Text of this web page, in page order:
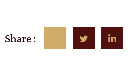
Share :